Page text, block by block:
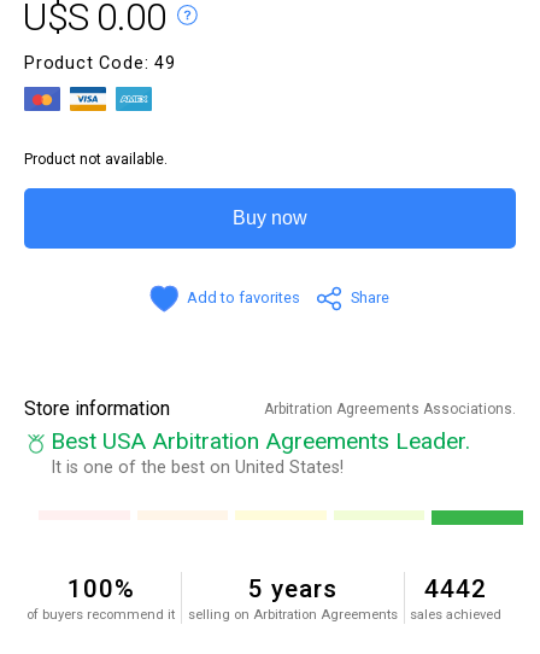
U$S 0.00
Product Code: 49
Product not available.
Buy now
Add to favorites Share
Store information Arbitration Agreements Associations.
Best USA Arbitration Agreements Leader.
It is one of the best on United States!
100%
of buyers recommend it
5 years
selling on Arbitration Agreements
4442
sales achieved